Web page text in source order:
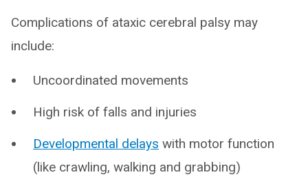
Complications of ataxic cerebral palsy may
include:
Uncoordinated movements
High risk of falls and injuries
Developmental delays with motor function
(like crawling, walking and grabbing)